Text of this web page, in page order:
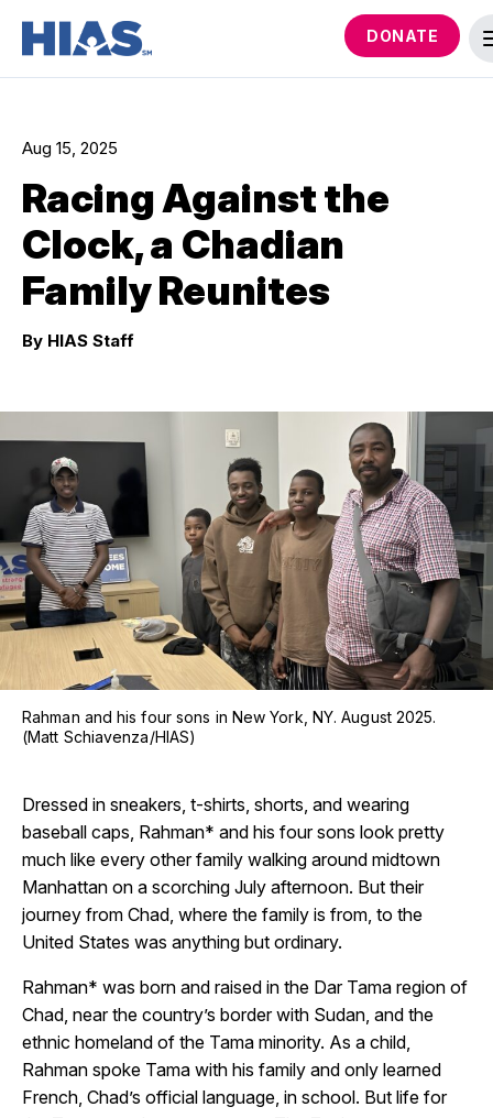
DONATE
Aug 15, 2025
Racing Against the
Clock, a Chadian
Family Reunites
By HIAS Staff
Rahman and his four sons in New York, NY. August 2025.
(Matt Schiavenza/HIAS)
Dressed in sneakers, t-shirts, shorts, and wearing
baseball caps, Rahman* and his four sons look pretty
much like every other family walking around midtown
Manhattan on a scorching July afternoon. But their
journey from Chad, where the family is from, to the
United States was anything but ordinary.
Rahman* was born and raised in the Dar Tama region of
Chad, near the country’s border with Sudan, and the
ethnic homeland of the Tama minority. As a child,
Rahman spoke Tama with his family and only learned
French, Chad’s official language, in school. But life for